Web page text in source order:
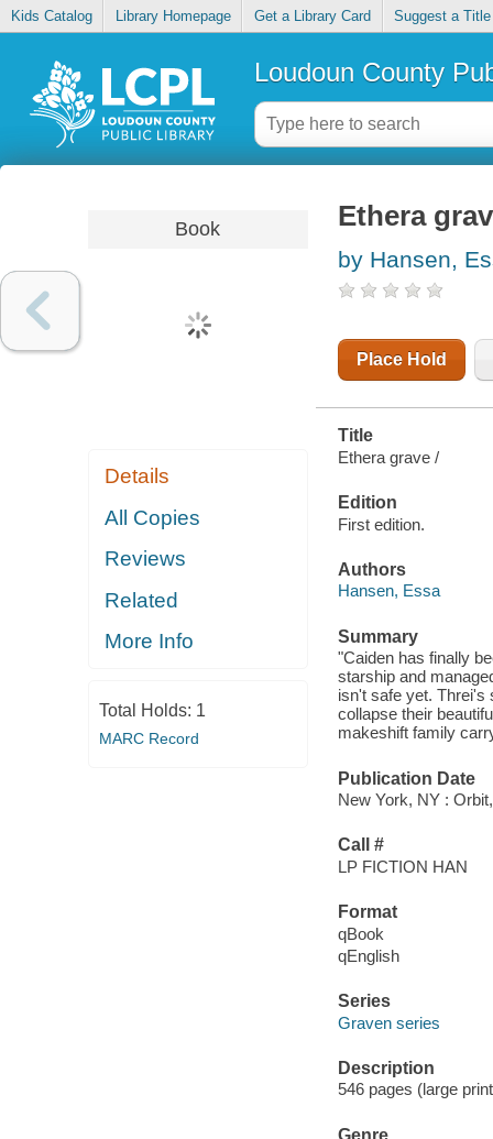
Kids Catalog Library Homepage Get a Library Card Suggest a Title
Loudoun County
Book
Details
All Copies
Reviews
Related
More Info
Total Holds: 1
MARC Record
Ethera
by Hansen,
Place Hold
Title
Ethera grave /
Edition
First edition.
Authors
Hansen, Essa
Summary
"Caiden has finally
starship and
isn't safe yet. Threi's
collapse their
makeshift family
Publication Date
New York, NY :
Call #
LP FICTION HAN
Format
qBook
qEnglish
Series
Graven series
Description
546 pages (large
Genre